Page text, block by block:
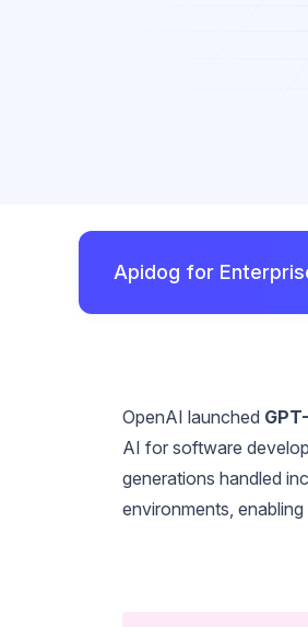
Apidog for
OpenAI launched
AI for software
generations handled
environments,